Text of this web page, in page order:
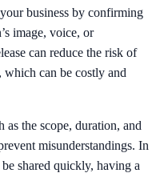
business by confirming
image, voice, or
can reduce the risk of
which can be costly and
as the scope, duration, and
misunderstandings. In
shared quickly, having a